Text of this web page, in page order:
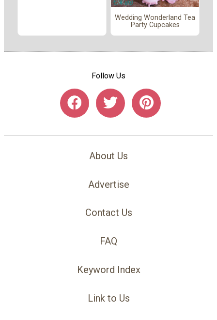
Wedding Wonderland Tea
Party Cupcakes
Follow Us
About Us
Advertise
Contact Us
FAQ
Keyword Index
Link to Us